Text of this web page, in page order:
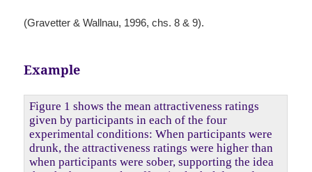
(Gravetter & Wallnau, 1996, chs. 8 & 9).
Example
Figure 1 shows the mean attractiveness ratings
given by participants in each of the four
experimental conditions: When participants were
drunk, the attractiveness ratings were higher than
when participants were sober, supporting the idea